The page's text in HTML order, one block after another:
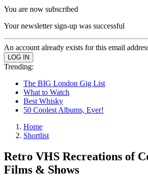
You are now subscribed
Your newsletter sign-up was successful
An account already exists for this email
Trending:
The BIG London Gig List
What to Watch
Best Whisky
50 Coolest Albums, Ever!
Home
Shortlist
Retro VHS Recreations of
Films & Shows